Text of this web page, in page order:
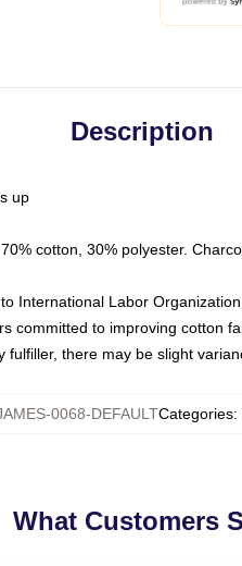
Description
up
cotton, 30% polyester.
International Labor
committed to improving cotton
there may be slight
0068-DEFAULTCategories:
What Customers